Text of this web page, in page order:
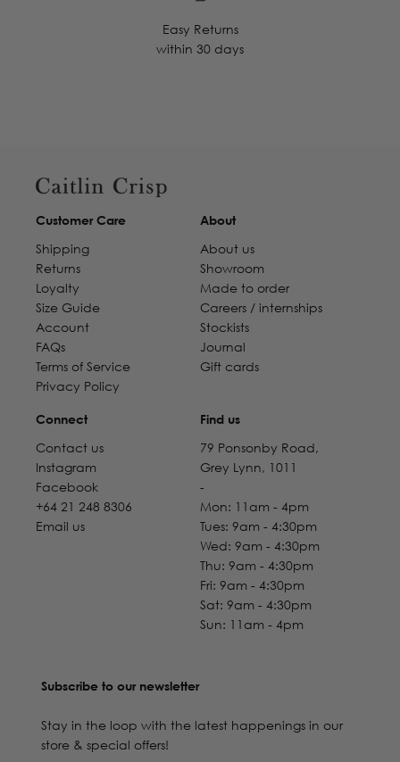
Easy Returns
within 30 days
Customer Care
Shipping
Returns
Loyalty
Size Guide
Account
FAQs
Terms of Service
Privacy Policy
About
About us
Showroom
Made to order
Careers / internships
Stockists
Journal
Gift cards
Connect
Contact us
Instagram
Facebook
+64 21 248 8306
Email us
Find us
79 Ponsonby Road,
Grey Lynn, 1011
-
Mon: 11am - 4pm
Tues: 9am - 4:30pm
Wed: 9am - 4:30pm
Thu: 9am - 4:30pm
Fri: 9am - 4:30pm
Sat: 9am - 4:30pm
Sun: 11am - 4pm
Subscribe to our newsletter
Stay in the loop with the latest happenings in our
store & special offers!